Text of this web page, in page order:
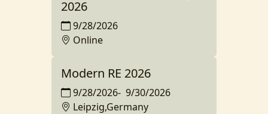
2026
9/28/2026
Online
Modern RE 2026
9/28/2026- 9/30/2026
Leipzig,Germany